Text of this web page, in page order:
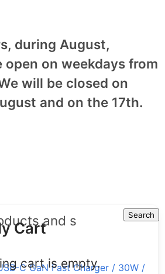
during August,
open on weekdays from
will be closed on
and on the 17th.
Search
Cart
cart is empty.
C GaN Fast Charger / 30W /